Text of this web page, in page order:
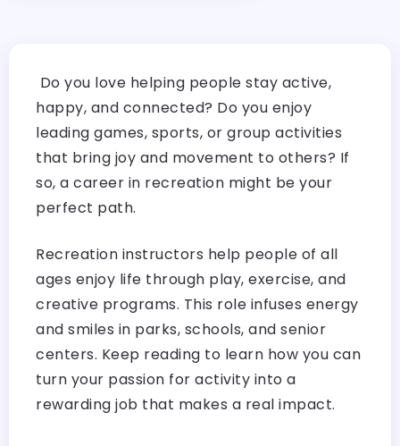
Do you love helping people stay active,
happy, and connected? Do you enjoy
leading games, sports, or group activities
that bring joy and movement to others? If
so, a career in recreation might be your
perfect path.
Recreation instructors help people of all
ages enjoy life through play, exercise, and
creative programs. This role infuses energy
and smiles in parks, schools, and senior
centers. Keep reading to learn how you can
turn your passion for activity into a
rewarding job that makes a real impact.